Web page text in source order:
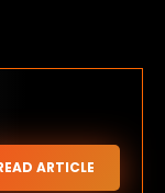
ARTICLE